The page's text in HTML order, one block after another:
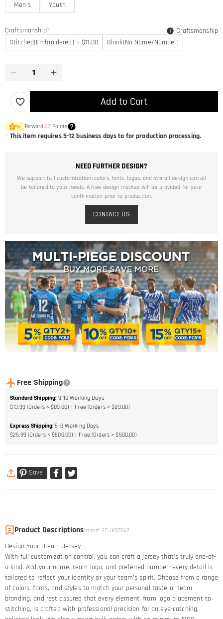
Men's
Youth
Craftsmanship*
Stitched(Embroidered) + $11.00
Blank(No Name/Number)
Craftsmanship
Add to Cart
1× Reward27 Points
* This item requires 5-12 business days to for production processing.
NEED FURTHER DESIGN?
We support full customization: colors, fonts, logos, and overall design can all
be tailored to your needs. A free design mockup will be provided for your
confirmation prior to production.
CONTACT US
Free Shipping
Standard Shipping: 9-18 Working Days
$13.99 (Orders < $89.00)
Free (Orders > $89.00)
Express Shipping: 5-8 Working Days
$25.99 (Orders < $500.00)
Free (Orders > $500.00)
Save
Product DescriptionsItem#: FCJK00742
Design Your Dream Jersey​
With full customization control, you can craft a jersey that’s truly one-of-
a-kind. Add your name, team logo, and preferred number—every detail is
tailored to reflect your identity or your team’s spirit. Choose from a range
of colors, fonts, and styles to match your personal taste or team
branding, and rest assured that every element, from logo placement to
stitching, is crafted with professional precision for an eye-catching,